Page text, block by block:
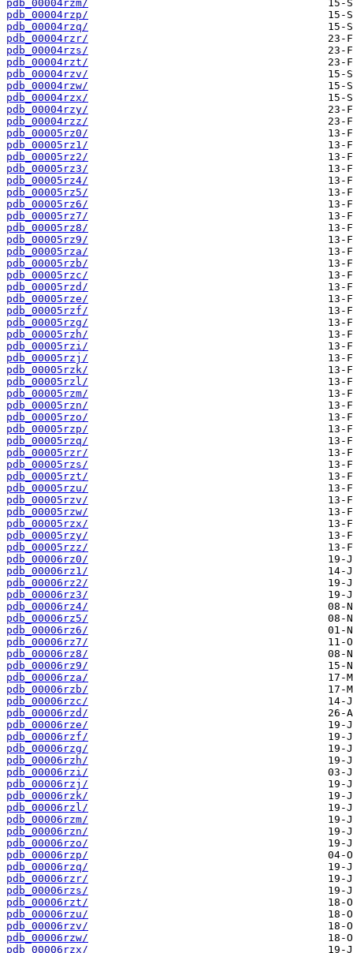
pdb_00004rzm/
pdb_00004rzp/
pdb_00004rzq/
pdb_00004rzr/
pdb_00004rzs/
pdb_00004rzt/
pdb_00004rzv/
pdb_00004rzw/
pdb_00004rzx/
pdb_00004rzy/
pdb_00004rzz/
pdb_00005rz0/
pdb_00005rz1/
pdb_00005rz2/
pdb_00005rz3/
pdb_00005rz4/
pdb_00005rz5/
pdb_00005rz6/
pdb_00005rz7/
pdb_00005rz8/
pdb_00005rz9/
pdb_00005rza/
pdb_00005rzb/
pdb_00005rzc/
pdb_00005rzd/
pdb_00005rze/
pdb_00005rzf/
pdb_00005rzg/
pdb_00005rzh/
pdb_00005rzi/
pdb_00005rzj/
pdb_00005rzk/
pdb_00005rzl/
pdb_00005rzm/
pdb_00005rzn/
pdb_00005rzo/
pdb_00005rzp/
pdb_00005rzq/
pdb_00005rzr/
pdb_00005rzs/
pdb_00005rzt/
pdb_00005rzu/
pdb_00005rzv/
pdb_00005rzw/
pdb_00005rzx/
pdb_00005rzy/
pdb_00005rzz/
pdb_00006rz0/
pdb_00006rz1/
pdb_00006rz2/
pdb_00006rz3/
pdb_00006rz4/
pdb_00006rz5/
pdb_00006rz6/
pdb_00006rz7/
pdb_00006rz8/
pdb_00006rz9/
pdb_00006rza/
pdb_00006rzb/
pdb_00006rzc/
pdb_00006rzd/
pdb_00006rze/
pdb_00006rzf/
pdb_00006rzg/
pdb_00006rzh/
pdb_00006rzi/
pdb_00006rzj/
pdb_00006rzk/
pdb_00006rzl/
pdb_00006rzm/
pdb_00006rzn/
pdb_00006rzo/
pdb_00006rzp/
pdb_00006rzq/
pdb_00006rzr/
pdb_00006rzs/
pdb_00006rzt/
pdb_00006rzu/
pdb_00006rzv/
pdb_00006rzw/
pdb_00006rzx/